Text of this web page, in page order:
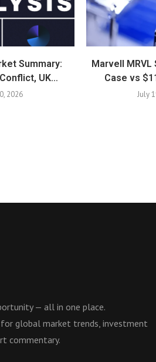
Summary:
UK…
2026
Marvell MRVL
Case vs
July
— all in one place.
global market trends, investment
commentary.